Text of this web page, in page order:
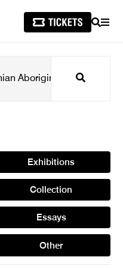
SEARCH
Search
Exhibitions
Collection
Essays
Other